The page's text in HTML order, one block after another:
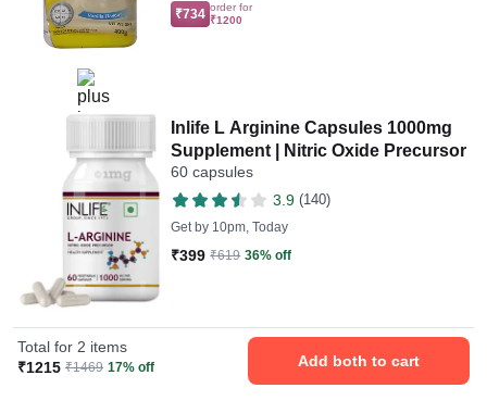
₹734 order for
₹1200
Inlife L Arginine Capsules 1000mg
Supplement | Nitric Oxide Precursor
60 capsules
3.9 (140)
Get by 10pm, Today
₹399 ₹619 36% off
Total for 2 items
₹1215 ₹1469 17% off Add both to cart